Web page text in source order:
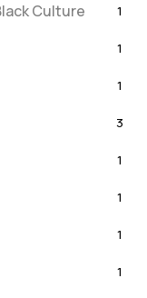
Culture 1
1
1
3
1
1
1
1